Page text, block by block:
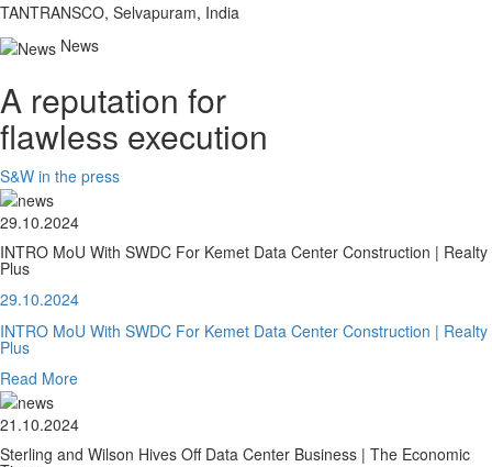
TANTRANSCO, Selvapuram, India
News
A reputation for
flawless execution
S&W in the press
29.10.2024
INTRO MoU With SWDC For Kemet Data Center Construction | Realty
Plus
29.10.2024
INTRO MoU With SWDC For Kemet Data Center Construction | Realty
Plus
Read More
21.10.2024
Sterling and Wilson Hives Off Data Center Business | The Economic